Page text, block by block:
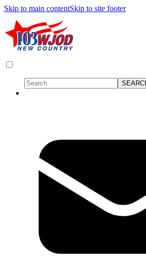
Skip to main contentSkip to site footer